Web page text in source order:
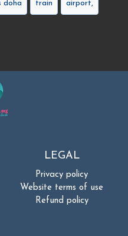
doha train airport,
LEGAL
Privacy policy
Website terms of use
Refund policy